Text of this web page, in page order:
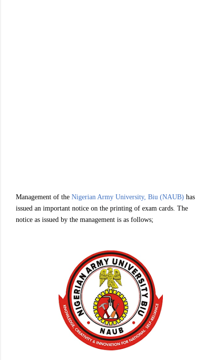
Management of the Nigerian Army University, Biu (NAUB) has
issued an important notice on the printing of exam cards. The
notice as issued by the management is as follows;